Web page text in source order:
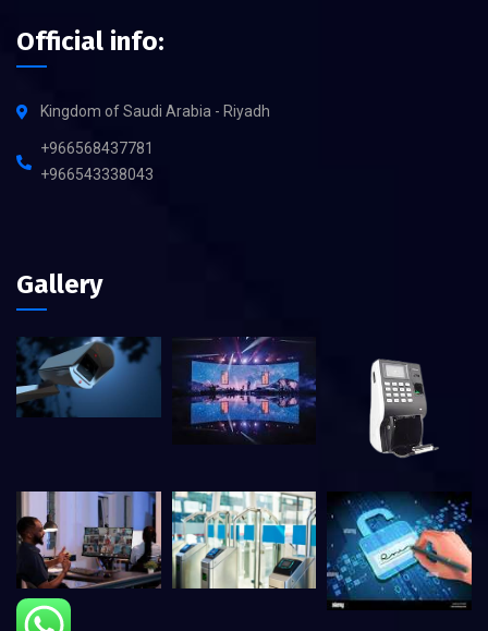
Official info:
Kingdom of Saudi Arabia - Riyadh
+966568437781
+966543338043
Gallery